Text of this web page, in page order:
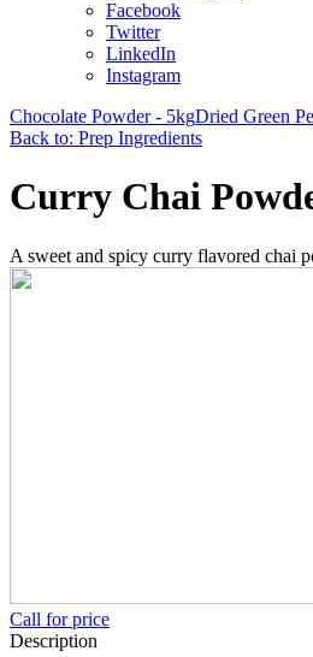
Facebook
Twitter
LinkedIn
Instagram
Chocolate Powder - 5kgDried Green
Back to: Prep Ingredients
Curry Chai
A sweet and spicy curry flavored chai
Call for price
Description